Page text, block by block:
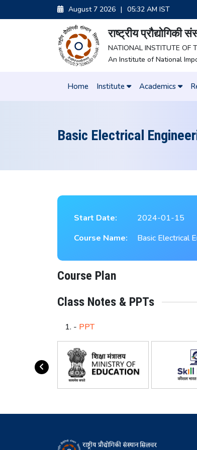
August 7 2026 | 05:32 AM IST
राष्ट्रीय प्रौद्योगिकी
NATIONAL INSTITUTE OF
An Institute of National
Home Institute Academics
Basic Electrical
Start Date: 2024-01-15
Course Name:
Basic Electrical
Course Plan
Class Notes & PPTs
- PPT